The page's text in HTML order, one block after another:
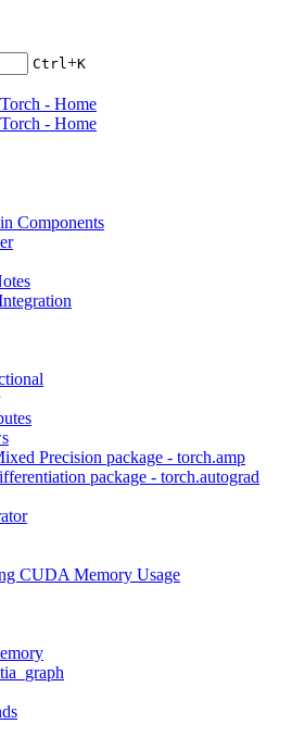
Ctrl+K
Components
Precision package - torch.amp
package - torch.autograd
CUDA Memory Usage